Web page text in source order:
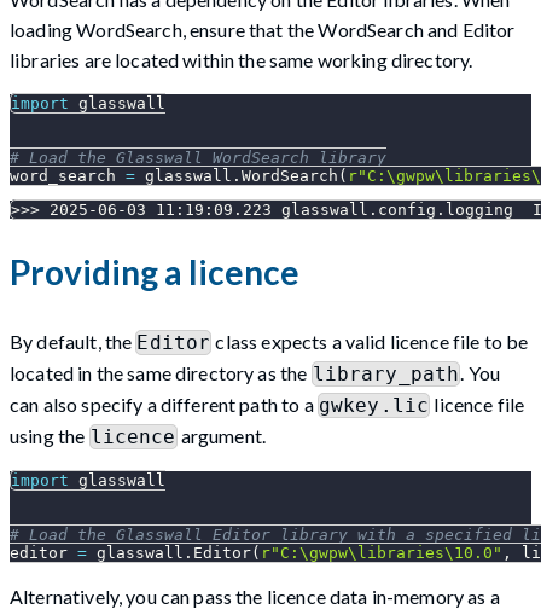
loading WordSearch, ensure that the WordSearch and Editor
libraries are located within the same working directory.
import glasswall
# Load the Glasswall WordSearch library
word_search = glasswall . WordSearch (
>>> 2025-06-03 11:19:09.223 glasswall.config.logging
Providing a licence
By default, theEditor class expects a valid licence file to be
located in the same directory as the library_path . You
can also specify a different path to a gwkey.lic licence file
using the licenceargument.
import glasswall
# Load the Glasswall Editor library with a specified
editor = glasswall . Editor( r"C:\gwpw\libraries\10.0" ,
Alternatively, you can pass the licence data in-memory as a